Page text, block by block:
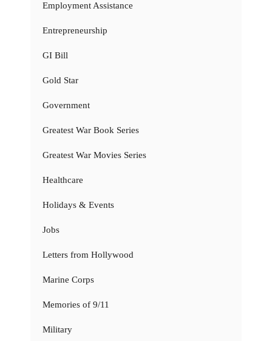
Employment Assistance
Entrepreneurship
GI Bill
Gold Star
Government
Greatest War Book Series
Greatest War Movies Series
Healthcare
Holidays & Events
Jobs
Letters from Hollywood
Marine Corps
Memories of 9/11
Military